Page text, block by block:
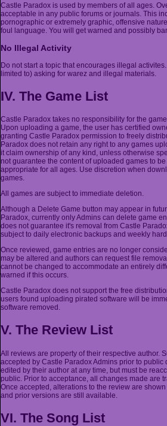
Castle Paradox is used by members of all ages.
acceptable in any public forums or journals. This
pornographic or extremely graphic, offensive
foul language. You will get warned and possibly
No Illegal Activity
Do not start a topic that encourages illegal
limited to) asking for warez and illegal materials.
IV. The Game List
Castle Paradox takes no responsibility for the
Upon uploading a game, the user has certified
granting Castle Paradox permission to freely
Paradox does not retain any right to any games
it claim ownership of any kind, unless otherwise
not guarantee the content of uploaded games to
appropriate for all ages. Use discretion when
games.
All games are subject to immediate deletion.
Although a Delete Game button may appear in
Paradox, currently only Admins can delete game
does not guarantee it's removal from Castle
subject to daily electronic backups and weekly
Once reviewed, game entries are no longer
may be altered and authors can request file
cannot be changed to accommodate an entirely
warned if this occurs.
Castle Paradox does not support the free
users found uploading pirated software will be
software removed.
V. The Review List
All reviews are property of their respective author.
accepted by Castle Paradox Admins prior to public
edited by their author at any time, but must be
public. Prior to acceptance, all changes made are
Once accepted, alterations to the review are
and prior versions are still available.
VI. The Song List